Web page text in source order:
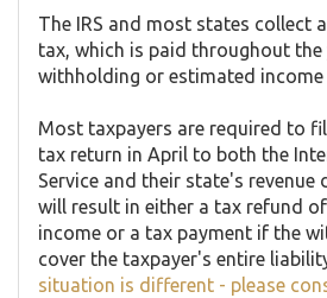
The IRS and most states collect
tax, which is paid throughout the
withholding or estimated income
Most taxpayers are required to
tax return in April to both the
Service and their state's revenue
will result in either a tax refund
income or a tax payment if the
cover the taxpayer's entire
situation is different - please